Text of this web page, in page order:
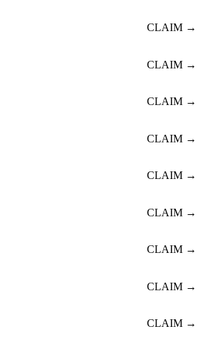
CLAIM →
CLAIM →
CLAIM →
CLAIM →
CLAIM →
CLAIM →
CLAIM →
CLAIM →
CLAIM →